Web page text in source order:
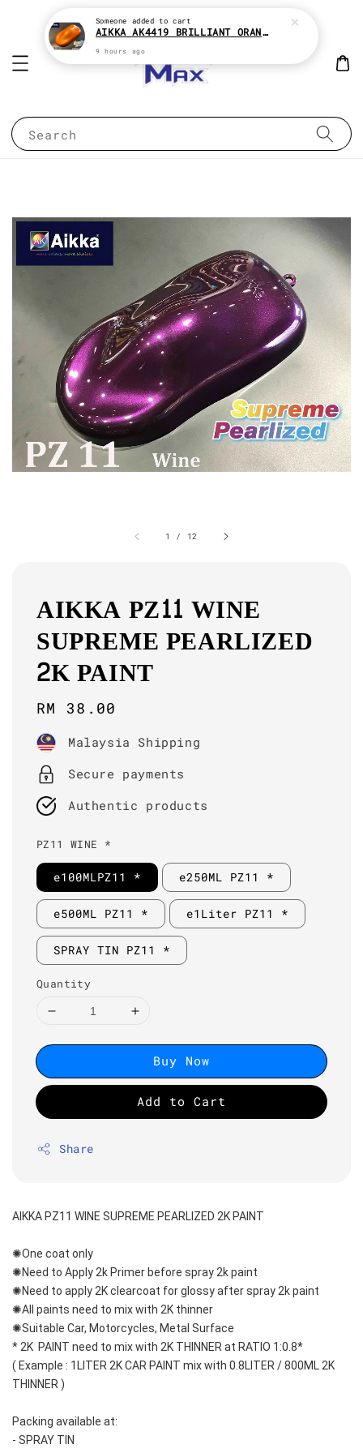
Search
1 / 12
AIKKA PZ11 WINE
SUPREME PEARLIZED
2K PAINT
Regular
price
RM 38.00
Malaysia Shipping
Secure payments
Authentic products
PZ11 WINE *
e100MLPZ11 * e250ML PZ11 *
e500ML PZ11 * e1Liter PZ11 *
SPRAY TIN PZ11 *
Quantity
Buy Now
Add to Cart
Share
AIKKA PZ11 WINE SUPREME PEARLIZED 2K PAINT
✺One coat only
✺Need to Apply 2k Primer before spray 2k paint
✺Need to apply 2K clearcoat for glossy after spray 2k paint
✺All paints need to mix with 2K thinner
✺Suitable Car, Motorcycles, Metal Surface
* 2K  PAINT need to mix with 2K THINNER at RATIO 1:0.8*
( Example : 1LITER 2K CAR PAINT mix with 0.8LITER / 800ML 2K
THINNER )
Packing available at:
- SPRAY TIN
Someone added to cart
AIKKA AK4419 BRILLIANT ORANGE CANDY SERIES 2K CAR PAINT
9 hours ago